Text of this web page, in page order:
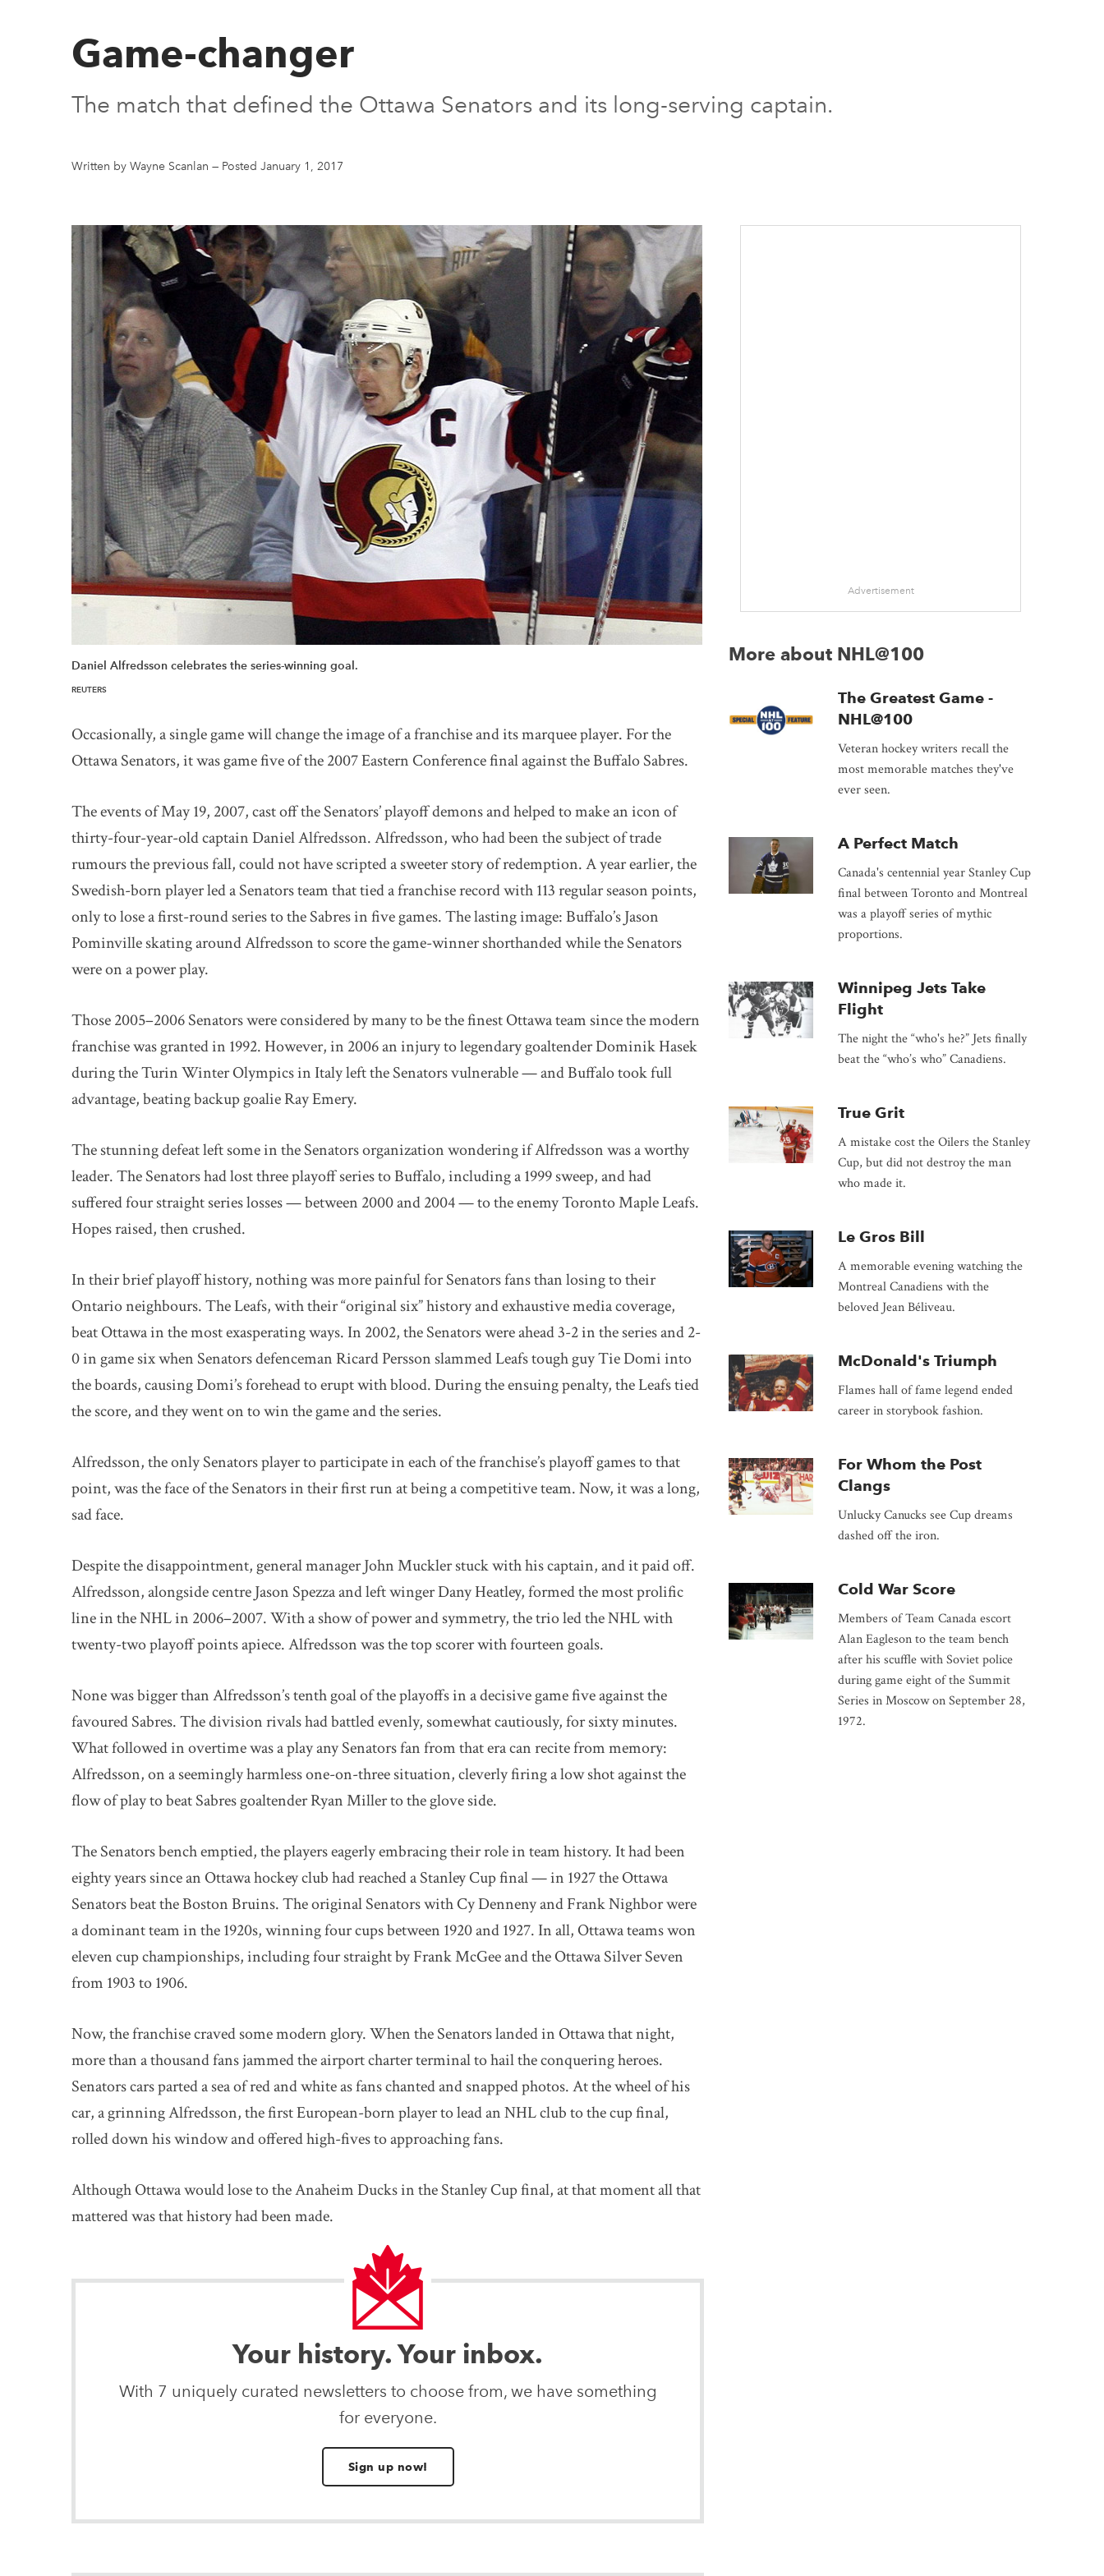
Game-changer
The match that defined the Ottawa Senators and its long-serving captain.
Written by Wayne Scanlan — Posted January 1, 2017
Daniel Alfredsson celebrates the series-winning goal.
REUTERS
Occasionally, a single game will change the image of a franchise and its marquee player. For the
Ottawa Senators, it was game five of the 2007 Eastern Conference final against the Buffalo Sabres.
The events of May 19, 2007, cast off the Senators’ playoff demons and helped to make an icon of
thirty-four-year-old captain Daniel Alfredsson. Alfredsson, who had been the subject of trade
rumours the previous fall, could not have scripted a sweeter story of redemption. A year earlier, the
Swedish-born player led a Senators team that tied a franchise record with 113 regular season points,
only to lose a first-round series to the Sabres in five games. The lasting image: Buffalo’s Jason
Pominville skating around Alfredsson to score the game-winner shorthanded while the Senators
were on a power play.
Those 2005–2006 Senators were considered by many to be the finest Ottawa team since the modern
franchise was granted in 1992. However, in 2006 an injury to legendary goaltender Dominik Hasek
during the Turin Winter Olympics in Italy left the Senators vulnerable — and Buffalo took full
advantage, beating backup goalie Ray Emery.
The stunning defeat left some in the Senators organization wondering if Alfredsson was a worthy
leader. The Senators had lost three playoff series to Buffalo, including a 1999 sweep, and had
suffered four straight series losses — between 2000 and 2004 — to the enemy Toronto Maple Leafs.
Hopes raised, then crushed.
In their brief playoff history, nothing was more painful for Senators fans than losing to their
Ontario neighbours. The Leafs, with their “original six” history and exhaustive media coverage,
beat Ottawa in the most exasperating ways. In 2002, the Senators were ahead 3-2 in the series and 2-
0 in game six when Senators defenceman Ricard Persson slammed Leafs tough guy Tie Domi into
the boards, causing Domi’s forehead to erupt with blood. During the ensuing penalty, the Leafs tied
the score, and they went on to win the game and the series.
Alfredsson, the only Senators player to participate in each of the franchise’s playoff games to that
point, was the face of the Senators in their first run at being a competitive team. Now, it was a long,
sad face.
Despite the disappointment, general manager John Muckler stuck with his captain, and it paid off.
Alfredsson, alongside centre Jason Spezza and left winger Dany Heatley, formed the most prolific
line in the NHL in 2006–2007. With a show of power and symmetry, the trio led the NHL with
twenty-two playoff points apiece. Alfredsson was the top scorer with fourteen goals.
None was bigger than Alfredsson’s tenth goal of the playoffs in a decisive game five against the
favoured Sabres. The division rivals had battled evenly, somewhat cautiously, for sixty minutes.
What followed in overtime was a play any Senators fan from that era can recite from memory:
Alfredsson, on a seemingly harmless one-on-three situation, cleverly firing a low shot against the
flow of play to beat Sabres goaltender Ryan Miller to the glove side.
The Senators bench emptied, the players eagerly embracing their role in team history. It had been
eighty years since an Ottawa hockey club had reached a Stanley Cup final — in 1927 the Ottawa
Senators beat the Boston Bruins. The original Senators with Cy Denneny and Frank Nighbor were
a dominant team in the 1920s, winning four cups between 1920 and 1927. In all, Ottawa teams won
eleven cup championships, including four straight by Frank McGee and the Ottawa Silver Seven
from 1903 to 1906.
Now, the franchise craved some modern glory. When the Senators landed in Ottawa that night,
more than a thousand fans jammed the airport charter terminal to hail the conquering heroes.
Senators cars parted a sea of red and white as fans chanted and snapped photos. At the wheel of his
car, a grinning Alfredsson, the first European-born player to lead an NHL club to the cup final,
rolled down his window and offered high-fives to approaching fans.
Although Ottawa would lose to the Anaheim Ducks in the Stanley Cup final, at that moment all that
mattered was that history had been made.
Your history. Your inbox.
With 7 uniquely curated newsletters to choose from, we have something
for everyone.
Sign up now!
Advertisement
More about NHL@100
The Greatest Game -
NHL@100
Veteran hockey writers recall the
most memorable matches they've
ever seen.
A Perfect Match
Canada's centennial year Stanley Cup
final between Toronto and Montreal
was a playoff series of mythic
proportions.
Winnipeg Jets Take
Flight
The night the “who's he?” Jets finally
beat the “who’s who” Canadiens.
True Grit
A mistake cost the Oilers the Stanley
Cup, but did not destroy the man
who made it.
Le Gros Bill
A memorable evening watching the
Montreal Canadiens with the
beloved Jean Béliveau.
McDonald's Triumph
Flames hall of fame legend ended
career in storybook fashion.
For Whom the Post
Clangs
Unlucky Canucks see Cup dreams
dashed off the iron.
Cold War Score
Members of Team Canada escort
Alan Eagleson to the team bench
after his scuffle with Soviet police
during game eight of the Summit
Series in Moscow on September 28,
1972.